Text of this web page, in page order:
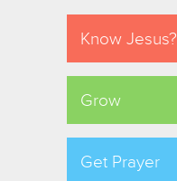
Know Jesus?
Grow
Get Prayer